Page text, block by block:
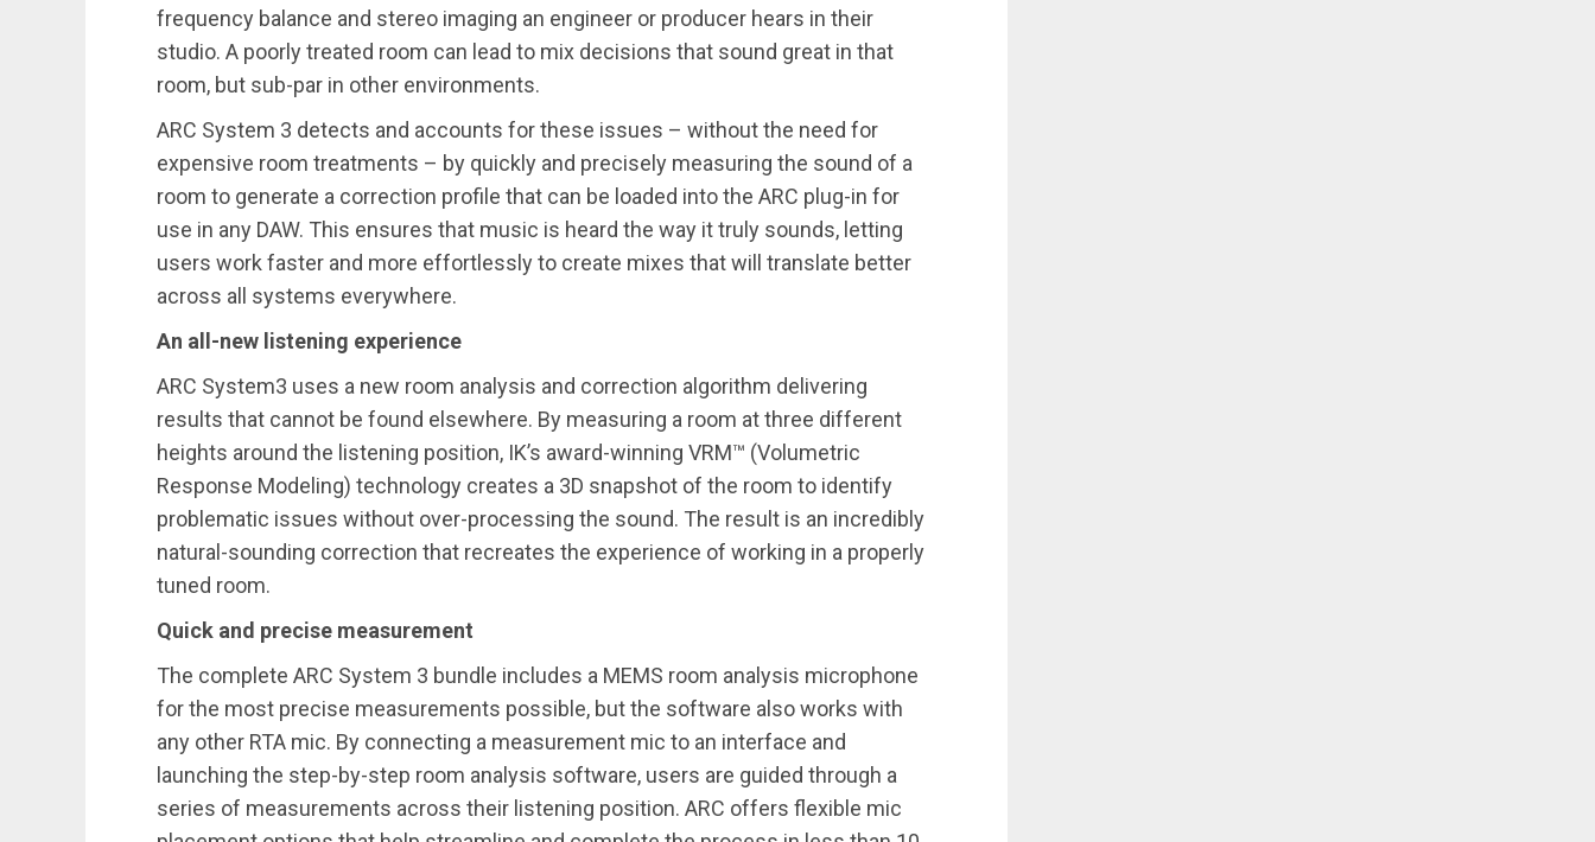
frequency balance and stereo imaging an engineer or producer hears in their
studio. A poorly treated room can lead to mix decisions that sound great in that
room, but sub-par in other environments.
ARC System 3 detects and accounts for these issues – without the need for
expensive room treatments – by quickly and precisely measuring the sound of a
room to generate a correction profile that can be loaded into the ARC plug-in for
use in any DAW. This ensures that music is heard the way it truly sounds, letting
users work faster and more effortlessly to create mixes that will translate better
across all systems everywhere.
An all-new listening experience
ARC System3 uses a new room analysis and correction algorithm delivering
results that cannot be found elsewhere. By measuring a room at three different
heights around the listening position, IK’s award-winning VRM™ (Volumetric
Response Modeling) technology creates a 3D snapshot of the room to identify
problematic issues without over-processing the sound. The result is an incredibly
natural-sounding correction that recreates the experience of working in a properly
tuned room.
Quick and precise measurement
The complete ARC System 3 bundle includes a MEMS room analysis microphone
for the most precise measurements possible, but the software also works with
any other RTA mic. By connecting a measurement mic to an interface and
launching the step-by-step room analysis software, users are guided through a
series of measurements across their listening position. ARC offers flexible mic